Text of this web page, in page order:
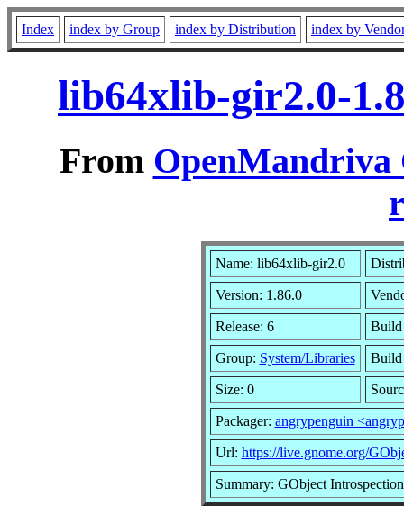
Index index by Group index by Distribution index by
lib64xlib-gir2.0-
From OpenMandriva
Name: lib64xlib-gir2.0
Version: 1.86.0
Release: 6 Build
Group: System/Libraries Build
Size: 0
Packager: angrypenguin
Url: https://live.gnome.org/
Summary: GObject